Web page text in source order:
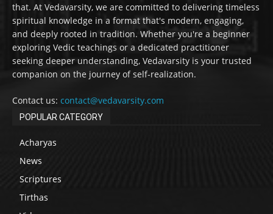
that. At Vedavarsity, we are committed to delivering timeless
spiritual knowledge in a format that's modern, engaging,
and deeply rooted in tradition. Whether you're a beginner
exploring Vedic teachings or a dedicated practitioner
seeking deeper understanding, Vedavarsity is your trusted
companion on the journey of self-realization.
Contact us: contact@vedavarsity.com
POPULAR CATEGORY
Acharyas
News
Scriptures
Tirthas